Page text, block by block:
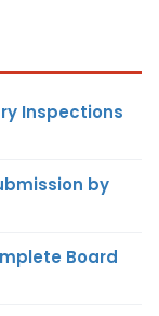
Inspections
by
Board